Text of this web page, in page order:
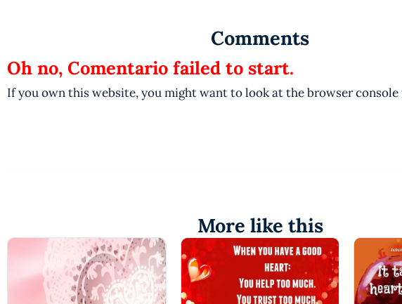
Comments
Oh no, Comentario failed to start.
If you own this website, you might want to look at the browser
More like this